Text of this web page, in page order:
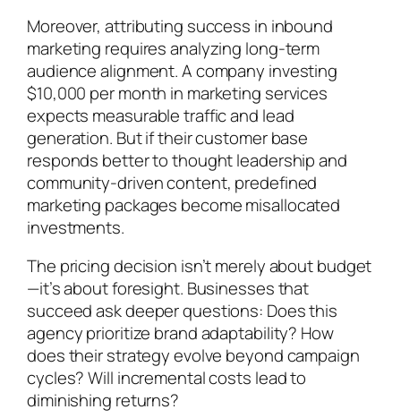
Moreover, attributing success in inbound
marketing requires analyzing long-term
audience alignment. A company investing
$10,000 per month in marketing services
expects measurable traffic and lead
generation. But if their customer base
responds better to thought leadership and
community-driven content, predefined
marketing packages become misallocated
investments.
The pricing decision isn’t merely about budget
—it’s about foresight. Businesses that
succeed ask deeper questions: Does this
agency prioritize brand adaptability? How
does their strategy evolve beyond campaign
cycles? Will incremental costs lead to
diminishing returns?